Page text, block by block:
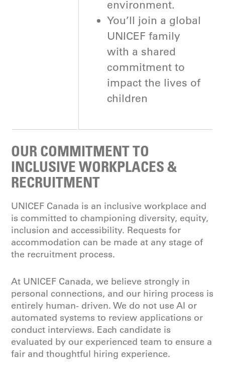
environment.
You’ll join a global
UNICEF family
with a shared
commitment to
impact the lives of
children
OUR COMMITMENT TO
INCLUSIVE WORKPLACES &
RECRUITMENT
UNICEF Canada is an inclusive workplace and
is committed to championing diversity, equity,
inclusion and accessibility. Requests for
accommodation can be made at any stage of
the recruitment process.
At UNICEF Canada, we believe strongly in
personal connections, and our hiring process is
entirely human- driven. We do not use AI or
automated systems to review applications or
conduct interviews. Each candidate is
evaluated by our experienced team to ensure a
fair and thoughtful hiring experience.